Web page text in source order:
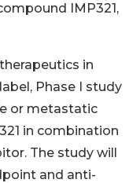
IMP321,
in
Phase I study
or metastatic
in combination
The study will
and anti-